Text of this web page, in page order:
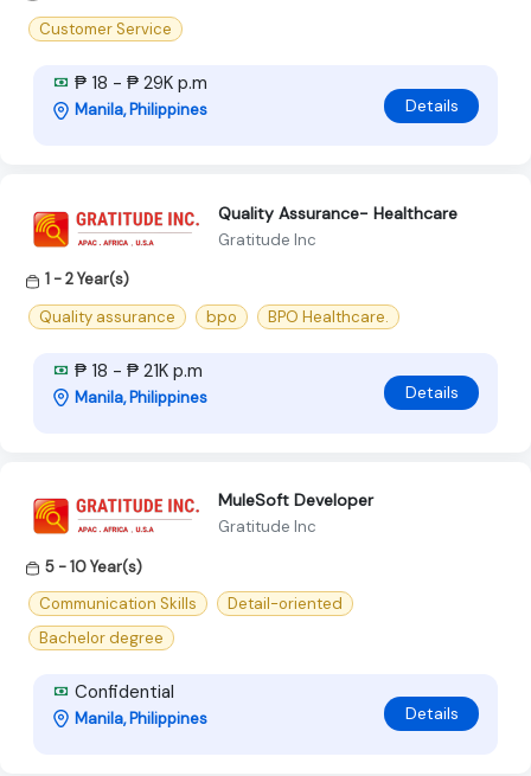
Customer Service
₱ 18 - ₱ 29K p.m
Manila, Philippines Details
Quality Assurance- Healthcare
Gratitude Inc
1 - 2 Year(s)
Quality assurance
bpo BPO Healthcare.
₱ 18 - ₱ 21K p.m
Manila, Philippines Details
MuleSoft Developer
Gratitude Inc
5 - 10 Year(s)
Communication Skills
Detail-oriented
Bachelor degree
Confidential
Manila, Philippines Details